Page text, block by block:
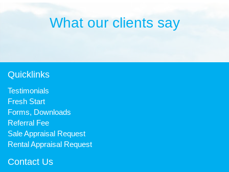
What our clients say
Quicklinks
Testimonials
Fresh Start
Forms, Downloads
Referral Fee
Sale Appraisal Request
Rental Appraisal Request
Contact Us